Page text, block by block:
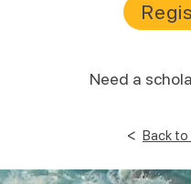
Need a
< Back